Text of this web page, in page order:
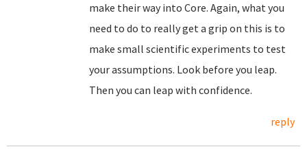
make their way into Core. Again, what you
need to do to really get a grip on this is to
make small scientific experiments to test
your assumptions. Look before you leap.
Then you can leap with confidence.
reply